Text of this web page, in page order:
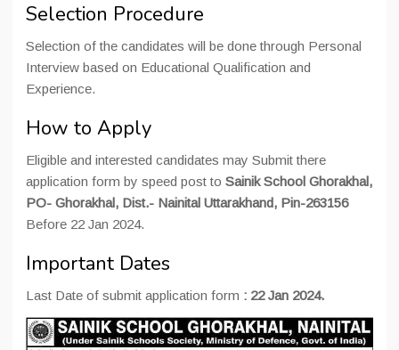
Selection Procedure
Selection of the candidates will be done through Personal
Interview based on Educational Qualification and
Experience.
How to Apply
Eligible and interested candidates may Submit there
application form by speed post to Sainik School Ghorakhal,
PO- Ghorakhal, Dist.- Nainital Uttarakhand, Pin-263156
Before 22 Jan 2024.
Important Dates
Last Date of submit application form : 22 Jan 2024.